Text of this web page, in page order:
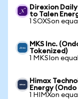
Direxion
to Talen
1 SOXSon
MKS Inc.
Tokenized)
1 MKSIon
Himax
Energy
1 HIMXon